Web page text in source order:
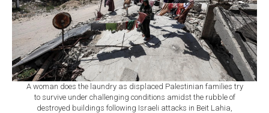
A woman does the laundry as displaced Palestinian families try
to survive under challenging conditions amidst the rubble of
destroyed buildings following Israeli attacks in Beit Lahia,